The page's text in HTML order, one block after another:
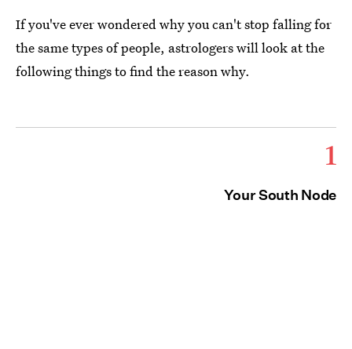
If you've ever wondered why you can't stop falling for
the same types of people, astrologers will look at the
following things to find the reason why.
1
Your South Node